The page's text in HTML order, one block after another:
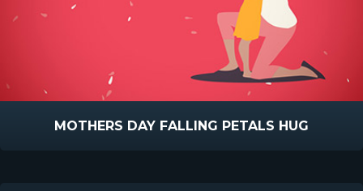
MOTHERS DAY FALLING PETALS HUG